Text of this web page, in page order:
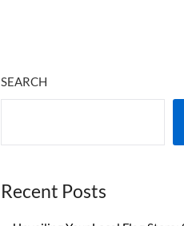
SEARCH
Recent Posts